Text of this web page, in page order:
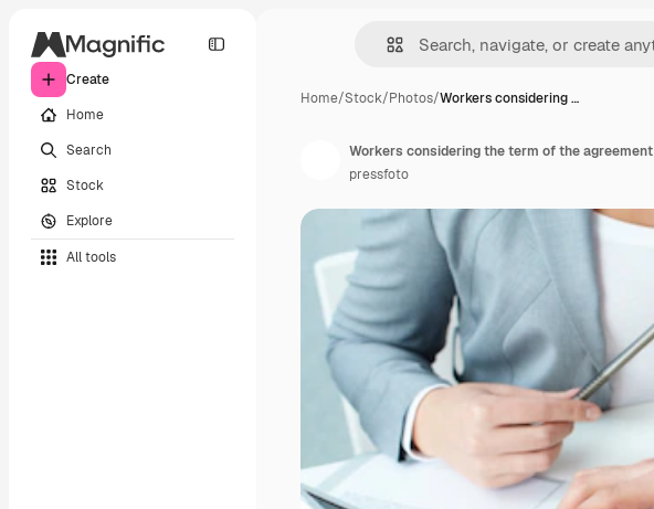
Create
Home
Search
Stock
Explore
All tools
Home/Stock/Photos/Workers considering …
Workers considering the term of the agreement
pressfoto